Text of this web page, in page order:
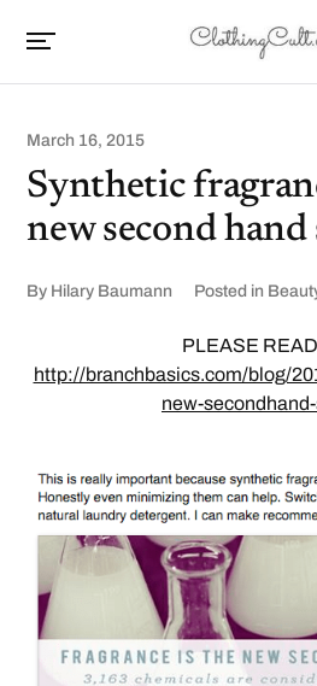
March 16, 2015
Synthetic
new second
By Hilary Baumann Posted in
PLEASE
http://branchbasics.com/blog/
new-